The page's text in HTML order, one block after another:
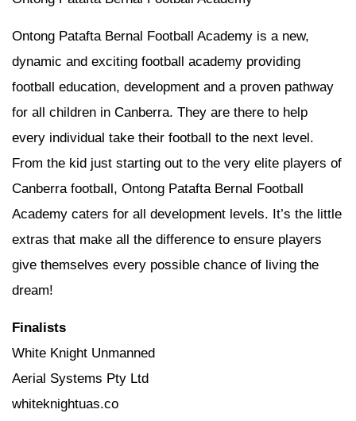
Ontong Patafta Bernal Football Academy is a new,
dynamic and exciting football academy providing
football education, development and a proven pathway
for all children in Canberra. They are there to help
every individual take their football to the next level.
From the kid just starting out to the very elite players of
Canberra football, Ontong Patafta Bernal Football
Academy caters for all development levels. It’s the little
extras that make all the difference to ensure players
give themselves every possible chance of living the
dream!
Finalists
White Knight Unmanned
Aerial Systems Pty Ltd
whiteknightuas.co